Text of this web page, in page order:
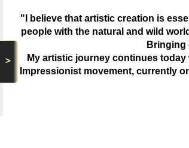
>
"I believe that artistic creation is
people with the natural and wild
Bringing
My artistic journey continues today
Impressionist movement, currently